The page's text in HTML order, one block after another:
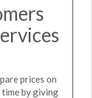
prices on
time by giving